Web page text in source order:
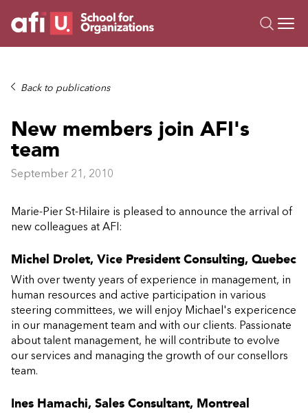
Trainings
Custom
About Us
Resources
Back to publications
New members join AFI's
team
September 21, 2010
Marie-Pier St-Hilaire is pleased to announce the arrival of
new colleagues at AFI:
Michel Drolet, Vice President Consulting, Quebec
With over twenty years of experience in management, in
human resources and active participation in various
steering committees, we will enjoy Michael's expericence
in our management team and with our clients. Passionate
about talent management, he will contribute to evolve
our services and managing the growth of our consellors
team.
Ines Hamachi, Sales Consultant, Montreal